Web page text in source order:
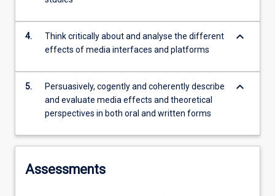
4.
Think critically about and analyse the different
effects of media interfaces and platforms
keyboard_arrow_down
5.
Persuasively, cogently and coherently describe
and evaluate media effects and theoretical
perspectives in both oral and written forms
keyboard_arrow_down
Assessments